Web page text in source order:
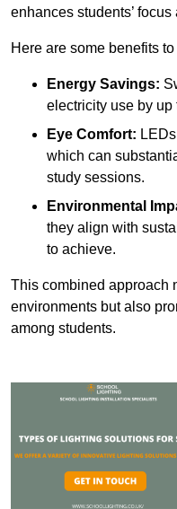
enhances students’
Here are some benefits
Energy Savings:
electricity use by up
Eye Comfort:
which can
study sessions.
Environmental
they align with
to achieve.
This combined approach
environments but also
among students.